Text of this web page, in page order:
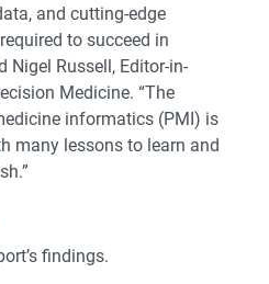
and cutting-edge
to succeed in
Nigel Russell, Editor-in-
Medicine. “The
informatics (PMI) is
many lessons to learn and
findings.